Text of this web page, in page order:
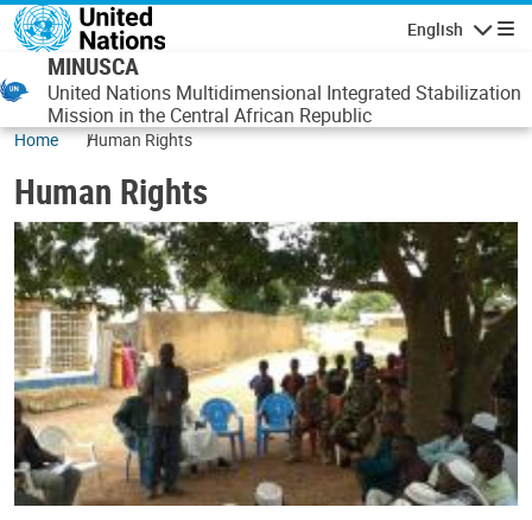
Skip to main content
English
MINUSCA
United Nations Multidimensional Integrated Stabilization
Mission in the Central African Republic
Home Human Rights
Human Rights